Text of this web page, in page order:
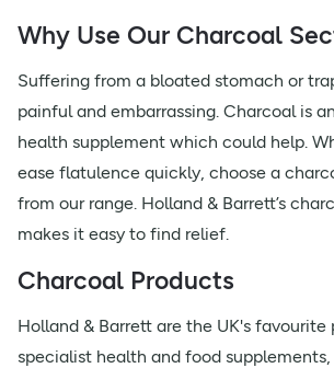
Why Use Our Charcoal
Suffering from a bloated stomach or
painful and embarrassing. Charcoal is
health supplement which could help.
ease flatulence quickly, choose a
from our range. Holland & Barrett’s
makes it easy to find relief.
Charcoal Products
Holland & Barrett are the UK's favourite
specialist health and food